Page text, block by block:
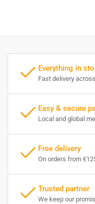
Everything in
Fast delivery
Easy & secure
Local and global
Free delivery
On orders from
Trusted partner
We keep our